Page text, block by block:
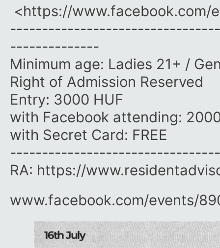
<https://www.facebook.com/
--------------
Minimum age: Ladies 21+ /
Right of Admission Reserved
Entry: 3000 HUF
with Facebook attending:
with Secret Card: FREE
RA: https://
www.facebook.com/​events/​